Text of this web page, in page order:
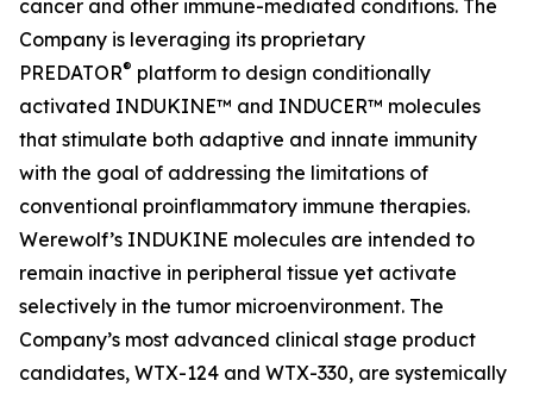
cancer and other immune-mediated conditions. The
Company is leveraging its proprietary
PREDATOR® platform to design conditionally
activated INDUKINE™ and INDUCER™ molecules
that stimulate both adaptive and innate immunity
with the goal of addressing the limitations of
conventional proinflammatory immune therapies.
Werewolf’s INDUKINE molecules are intended to
remain inactive in peripheral tissue yet activate
selectively in the tumor microenvironment. The
Company’s most advanced clinical stage product
candidates, WTX-124 and WTX-330, are systemically